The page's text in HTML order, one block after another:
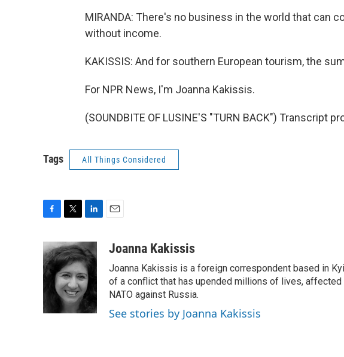
MIRANDA: There's no business in the world that can
without income.
KAKISSIS: And for southern European tourism, the
For NPR News, I'm Joanna Kakissis.
(SOUNDBITE OF LUSINE'S "TURN BACK") Transcript
Tags All Things Considered
c
e
b
o
k
i
t
t
e
r
n
k
e
d
I
n
aJoanna Kakissis
Joanna Kakissis is a foreign correspondent based in
of a conflict that has upended millions of lives,
NATO against Russia.
See stories by Joanna Kakissis